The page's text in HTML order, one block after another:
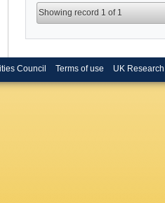
Showing record 1 of 1
Council Terms of use UK